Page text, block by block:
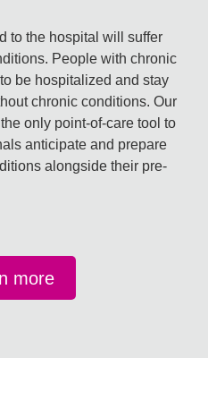
to the hospital will suffer
People with chronic
be hospitalized and stay
chronic conditions. Our
only point-of-care tool to
anticipate and prepare
alongside their pre-
more